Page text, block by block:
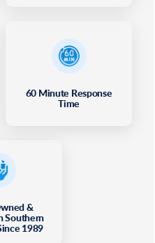
60 Minute Response
Time
&
Southern
1989